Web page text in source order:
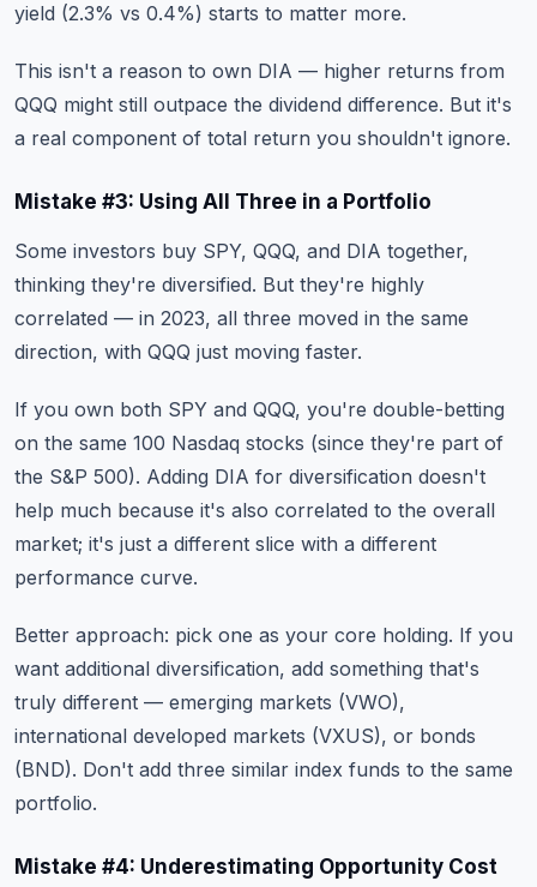
yield (2.3% vs 0.4%) starts to matter more.
This isn't a reason to own DIA — higher returns from
QQQ might still outpace the dividend difference. But it's
a real component of total return you shouldn't ignore.
Mistake #3: Using All Three in a Portfolio
Some investors buy SPY, QQQ, and DIA together,
thinking they're diversified. But they're highly
correlated — in 2023, all three moved in the same
direction, with QQQ just moving faster.
If you own both SPY and QQQ, you're double-betting
on the same 100 Nasdaq stocks (since they're part of
the S&P 500). Adding DIA for diversification doesn't
help much because it's also correlated to the overall
market; it's just a different slice with a different
performance curve.
Better approach: pick one as your core holding. If you
want additional diversification, add something that's
truly different — emerging markets (VWO),
international developed markets (VXUS), or bonds
(BND). Don't add three similar index funds to the same
portfolio.
Mistake #4: Underestimating Opportunity Cost